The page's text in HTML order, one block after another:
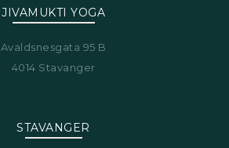
JIVAMUKTI YOGA
Avaldsnesgata 95 B
4014 Stavanger
STAVANGER